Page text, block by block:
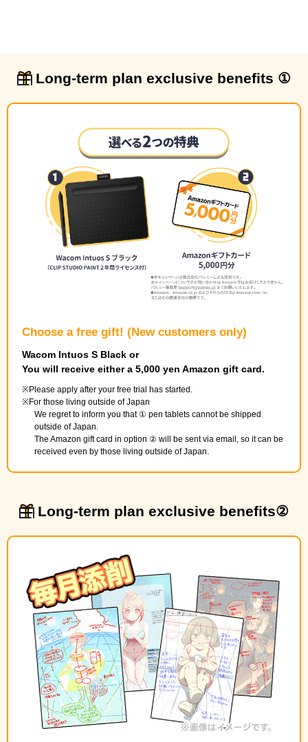
Long-term plan exclusive benefits ①
Choose a free gift! (New customers only)
Wacom Intuos S Black or
You will receive either a 5,000 yen Amazon gift card.
Please apply after your free trial has started.
For those living outside of Japan
We regret to inform you that ① pen tablets cannot be shipped
outside of Japan.
The Amazon gift card in option ② will be sent via email, so it can be
received even by those living outside of Japan.
Long-term plan exclusive benefits②